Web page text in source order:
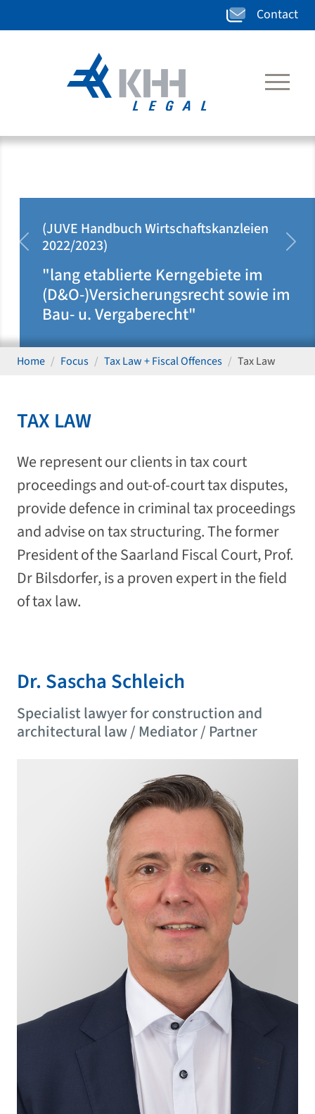
Contact
"klar auf Ärzteseite positioniert u.
dort rechtsgebietsübergreifend
tätig"
(JUVE Handbuch Wirtschaftskanzleien
2020/2021)
zurück
Home Focus Tax Law + Fiscal Offences Tax Law
TAX LAW
We represent our clients in tax court
proceedings and out-of-court tax disputes,
provide defence in criminal tax proceedings
and advise on tax structuring. The former
President of the Saarland Fiscal Court, Prof.
Dr Bilsdorfer, is a proven expert in the field
of tax law.
Dr. Sascha Schleich
Specialist lawyer for construction and
architectural law / Mediator / Partner